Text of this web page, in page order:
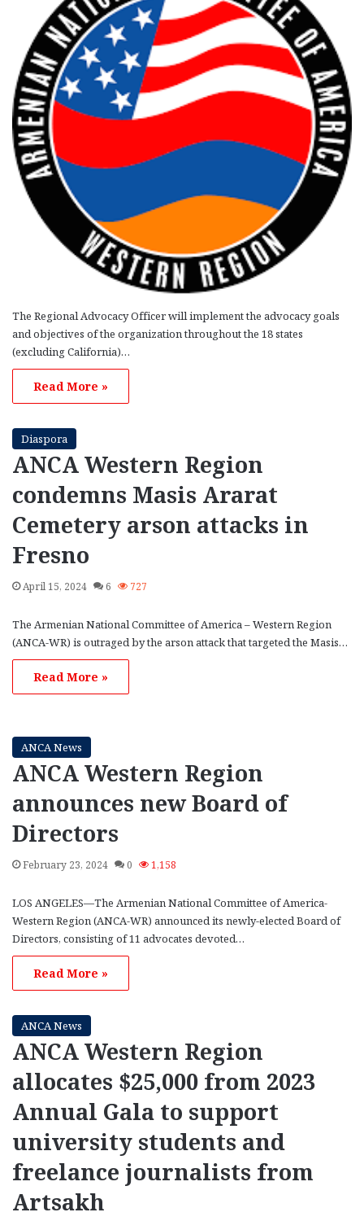
The Regional Advocacy Officer will implement the advocacy goals
and objectives of the organization throughout the 18 states
(excluding California)…
Read More »
Diaspora
ANCA Western Region
condemns Masis Ararat
Cemetery arson attacks in
Fresno
April 15, 2024 6 727
The Armenian National Committee of America – Western Region
(ANCA-WR) is outraged by the arson attack that targeted the Masis…
Read More »
ANCA News
ANCA Western Region
announces new Board of
Directors
February 23, 2024 0 1,158
LOS ANGELES—The Armenian National Committee of America-
Western Region (ANCA-WR) announced its newly-elected Board of
Directors, consisting of 11 advocates devoted…
Read More »
ANCA News
ANCA Western Region
allocates $25,000 from 2023
Annual Gala to support
university students and
freelance journalists from
Artsakh